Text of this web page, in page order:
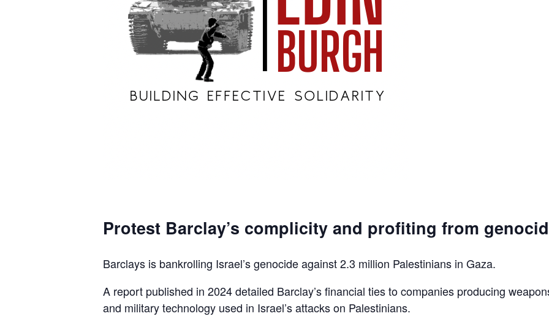
Protest Barclay’s complicity and profiting from
Barclays is bankrolling Israel’s genocide against 2.3 million Palestinians in Gaza.
A report published in 2024 detailed Barclay’s financial ties to companies producing
and military technology used in Israel’s attacks on Palestinians.